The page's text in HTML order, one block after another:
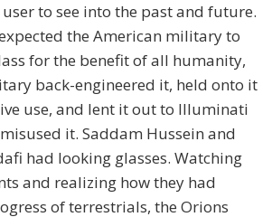
user to see into the past and future.
the American military to
for the benefit of all humanity,
back-engineered it, held onto it
use, and lent it out to Illuminati
it. Saddam Hussein and
had looking glasses. Watching
and realizing how they had
of terrestrials, the Orions